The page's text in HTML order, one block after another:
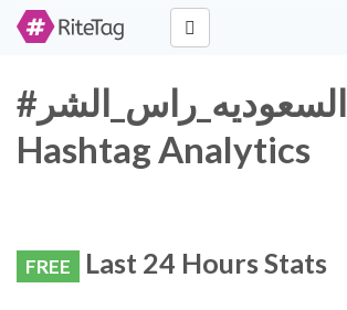
#السعوديه_راس_الشر Twitter
Hashtag Analytics
FREE Last 24 Hours Stats